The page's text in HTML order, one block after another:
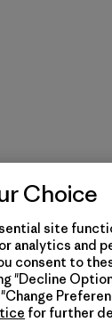
Choice
site
analytics and
consent to
"Decline
for further